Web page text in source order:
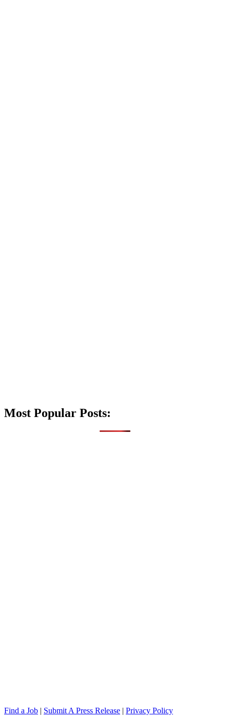
Most Popular Posts:
Find a Job | Submit A Press Release | Privacy Policy